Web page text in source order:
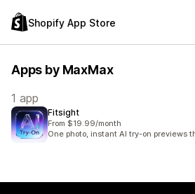
Shopify App Store
Apps by MaxMax
1 app
Fitsight
From $19.99/month
One photo, instant AI try-on previews